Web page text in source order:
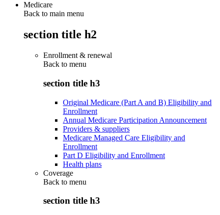
Medicare
Back to main menu
section title h2
Enrollment & renewal
Back to menu
section title h3
Original Medicare (Part A and B) Eligibility and
Enrollment
Annual Medicare Participation Announcement
Providers & suppliers
Medicare Managed Care Eligibility and
Enrollment
Part D Eligibility and Enrollment
Health plans
Coverage
Back to menu
section title h3